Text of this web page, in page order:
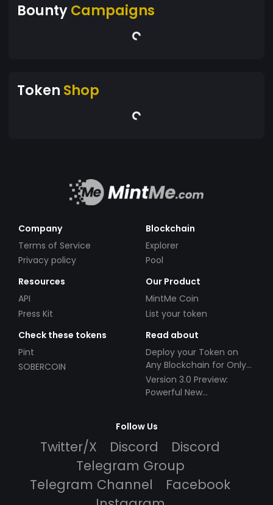
BountyCampaigns
Token Shop
Company
Terms of Service
Privacy policy
Blockchain
Explorer
Pool
Resources
API
Press Kit
Our Product
MintMe Coin
List your token
Check these tokens
Pint
SOBERCOIN
Read about
Deploy your Token on
Any Blockchain for Only
$49!
Version 3.0 Preview:
Powerful New
Follow Us
Twitter/X Discord
Discord
Telegram Group
Telegram Channel
Facebook